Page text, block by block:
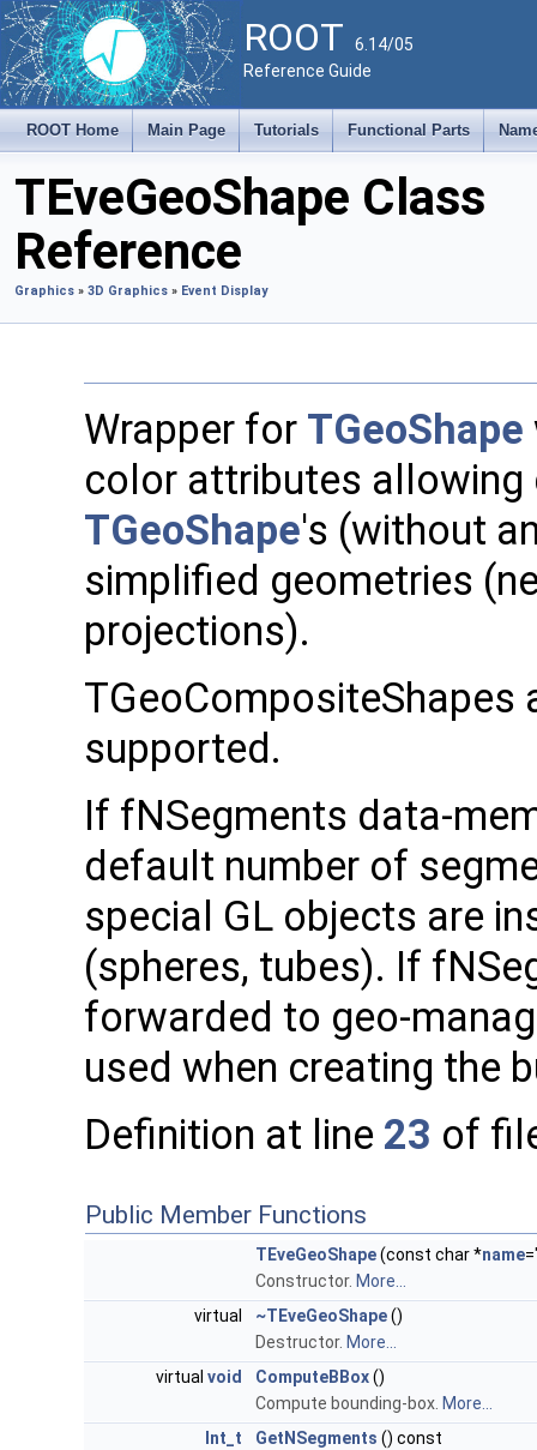
ROOT 6.14/05
Reference Guide
ROOT Home Main Page Tutorials Functional Parts
TEveGeoShape Class
Reference
Graphics » 3D Graphics » Event Display
Wrapper for TGeoShape
color attributes
TGeoShape's (without
simplified geometries
projections).
TGeoCompositeShapes
supported.
If fNSegments data-
default number of
special GL objects are
(spheres, tubes). If
forwarded to geo-
used when creating the
Definition at line 23 of
Public Member Functions
TEveGeoShape(const char *name
Constructor. More...
virtual
~TEveGeoShape()
Destructor. More...
virtual void ComputeBBox()
Compute bounding-box. More...
Int_t
GetNSegments () const